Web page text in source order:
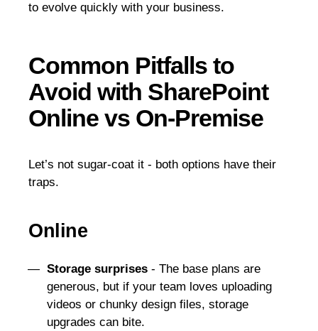
to evolve quickly with your business.
Common Pitfalls to
Avoid with SharePoint
Online vs On-Premise
Let’s not sugar-coat it - both options have their
traps.
Online
Storage surprises- The base plans are
generous, but if your team loves uploading
videos or chunky design files, storage
upgrades can bite.